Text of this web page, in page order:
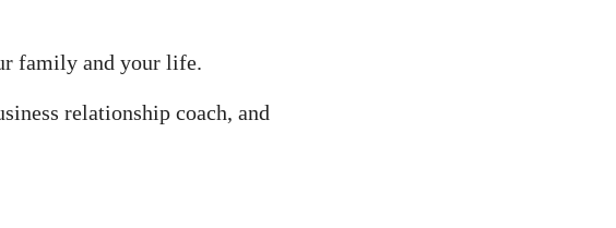
family and your life.
relationship coach, and